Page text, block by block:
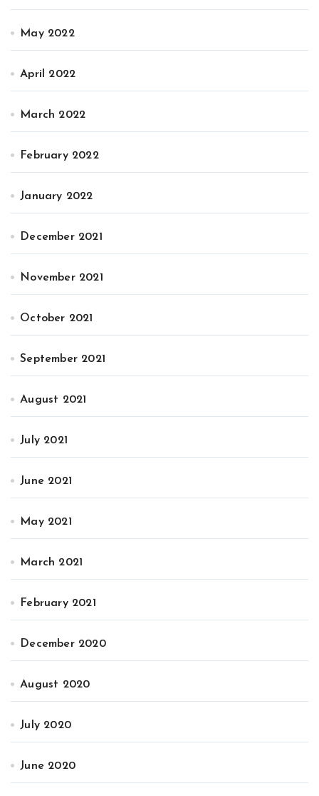
May 2022
April 2022
March 2022
February 2022
January 2022
December 2021
November 2021
October 2021
September 2021
August 2021
July 2021
June 2021
May 2021
March 2021
February 2021
December 2020
August 2020
July 2020
June 2020